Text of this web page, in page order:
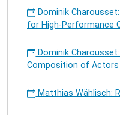
Dominik
for High-Performance
Dominik
Composition of Actors
Matthias Wählisch: